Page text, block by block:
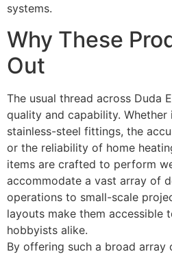
systems.
Why These
Out
The usual thread across Duda
quality and capability. Whether
stainless-steel fittings, the
or the reliability of home
items are crafted to perform
accommodate a vast array of
operations to small-scale
layouts make them accessible
hobbyists alike.
By offering such a broad array